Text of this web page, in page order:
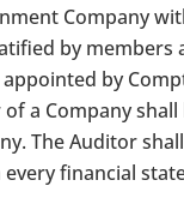
Company
by members
by
a Company
The Auditor
financial